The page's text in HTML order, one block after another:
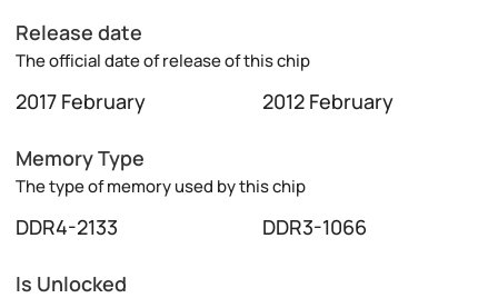
Release date
The official date of release of this chip
2017 February 2012 February
Memory Type
The type of memory used by this chip
DDR4-2133 DDR3-1066
Is Unlocked